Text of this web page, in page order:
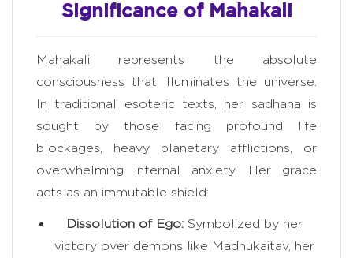
Significance of Mahakali
Mahakali represents the absolute
consciousness that illuminates the universe.
In traditional esoteric texts, her sadhana is
sought by those facing profound life
blockages, heavy planetary afflictions, or
overwhelming internal anxiety. Her grace
acts as an immutable shield:
Dissolution of Ego: Symbolized by her
victory over demons like Madhukaitav, her